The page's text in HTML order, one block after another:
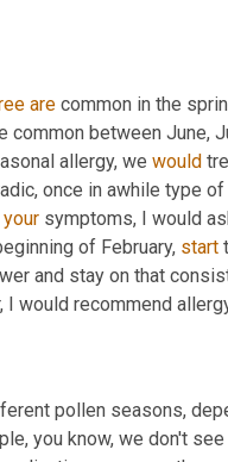
are common in the
between June,
allergy, we would
once in awhile type
your symptoms, I would
of February, start
and stay on that
pollen seasons,
you know, we don't